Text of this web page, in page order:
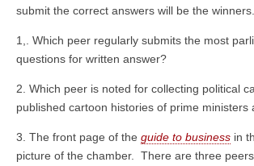
submit the correct answers will be the winners.
1,. Which peer regularly submits the most
questions for written answer?
2. Which peer is noted for collecting political
published cartoon histories of prime ministers
3. The front page of the guide to business in
picture of the chamber. There are three